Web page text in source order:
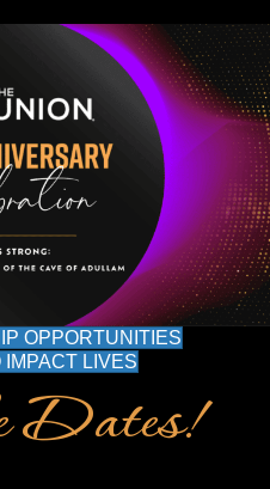
OPPORTUNITIES
IMPACT LIVES
Dates!